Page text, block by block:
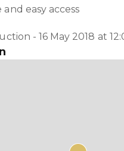
easy access
- 16 May 2018 at